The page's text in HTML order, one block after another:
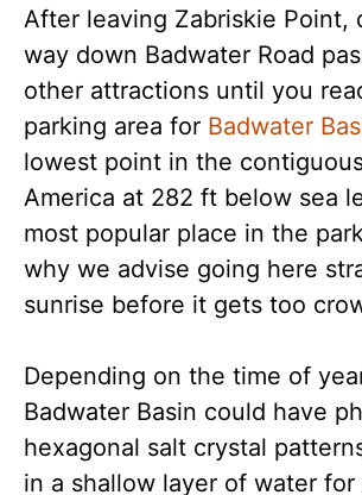
After leaving Zabriskie Point,
way down Badwater Road
other attractions until you
parking area for Badwater
lowest point in the
America at 282 ft below sea
most popular place in the
why we advise going here
sunrise before it gets too
Depending on the time of
Badwater Basin could have
hexagonal salt crystal
in a shallow layer of water for